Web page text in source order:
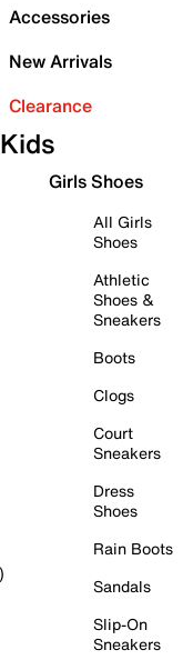
Accessories
New Arrivals
Clearance
Kids
Girls Shoes
All Girls
Shoes
Athletic
Shoes &
Sneakers
Boots
Clogs
Court
Sneakers
Dress
Shoes
Rain Boots
Sandals
Slip-On
Sneakers